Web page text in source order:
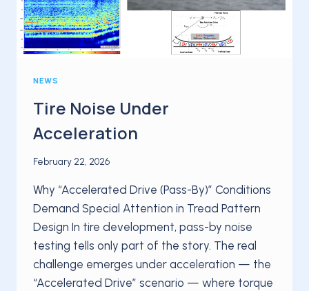
NEWS
Tire Noise Under
Acceleration
February 22, 2026
Why “Accelerated Drive (Pass-By)” Conditions
Demand Special Attention in Tread Pattern
Design In tire development, pass-by noise
testing tells only part of the story. The real
challenge emerges under acceleration — the
“Accelerated Drive” scenario — where torque